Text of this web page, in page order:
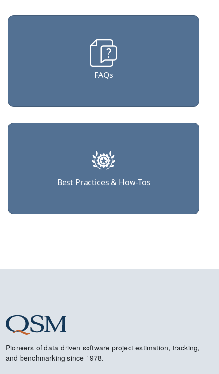
FAQs
Best Practices & How-Tos
Pioneers of data-driven software project estimation, tracking,
and benchmarking since 1978.